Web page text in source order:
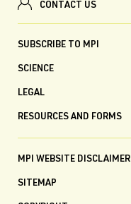
CONTACT US
SUBSCRIBE TO MPI
SCIENCE
LEGAL
RESOURCES AND FORMS
MPI WEBSITE DISCLAIMER
SITEMAP